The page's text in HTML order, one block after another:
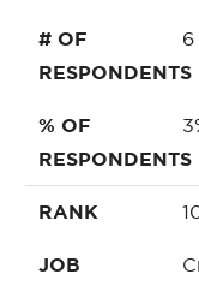
# OF
RESPONDENTS
6
% OF
RESPONDENTS
RANK
JOB